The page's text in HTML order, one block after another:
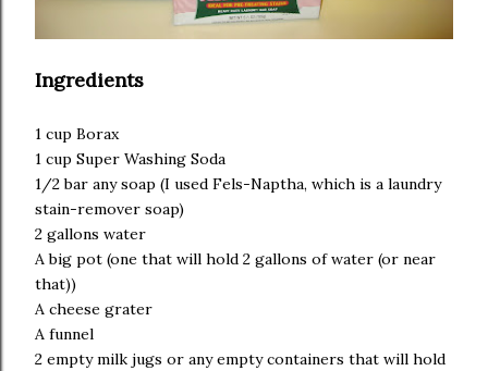
Ingredients
1 cup Borax
1 cup Super Washing Soda
1/2 bar any soap (I used Fels-Naptha, which is a laundry
stain-remover soap)
2 gallons water
A big pot (one that will hold 2 gallons of water (or near
that))
A cheese grater
A funnel
2 empty milk jugs or any empty containers that will hold